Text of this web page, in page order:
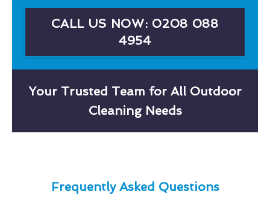
CALL US NOW: 0208 088
4954
Your Trusted Team for All Outdoor
Cleaning Needs
Frequently Asked Questions